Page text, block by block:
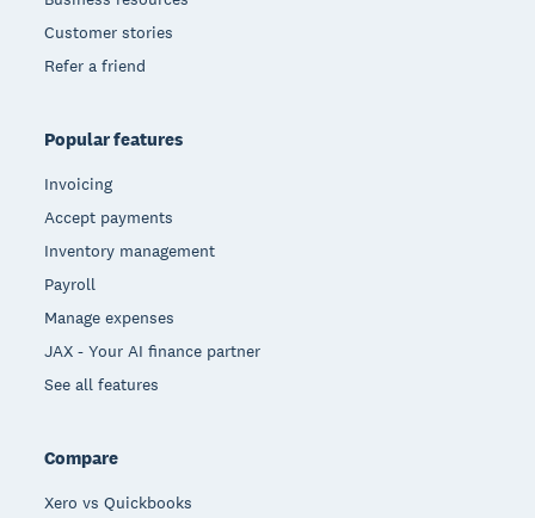
Customer stories
Refer a friend
Popular features
Invoicing
Accept payments
Inventory management
Payroll
Manage expenses
JAX - Your AI finance partner
See all features
Compare
Xero vs Quickbooks